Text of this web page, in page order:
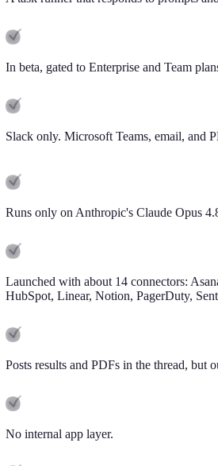
In beta, gated to Enterprise and Team
Slack only. Microsoft Teams, email, and
Runs only on Anthropic's Claude Opus
Launched with about 14 connectors:
HubSpot, Linear, Notion, PagerDuty,
Posts results and PDFs in the thread, but
No internal app layer.